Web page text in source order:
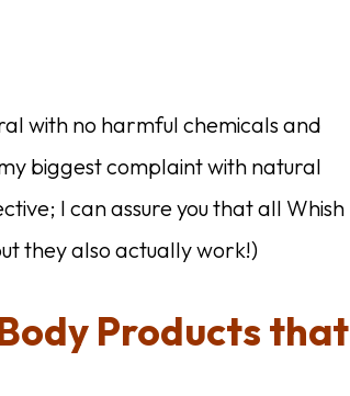
with no harmful chemicals and
biggest complaint with natural
I can assure you that all Whish
they also actually work!)
Products that